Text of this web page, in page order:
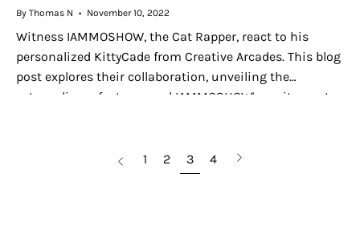
By Thomas N November 10, 2022
Witness IAMMOSHOW, the Cat Rapper, react to his
personalized KittyCade from Creative Arcades. This blog
post explores their collaboration, unveiling the
extraordinary features and IAMMOSHOW's excitement.
Previous
1
2 3 4
Next